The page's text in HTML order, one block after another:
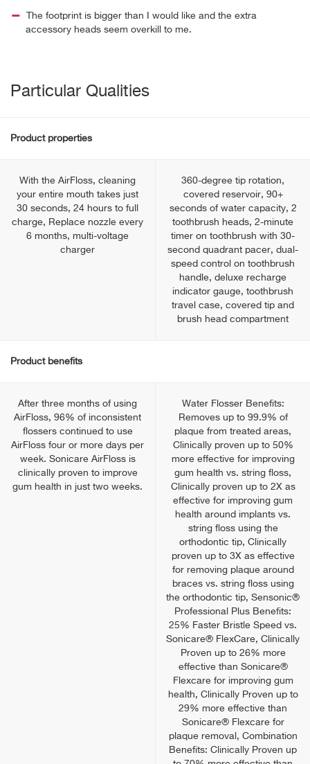
The footprint is bigger than I would like and the extra
accessory heads seem overkill to me.
Particular Qualities
Product properties
With the AirFloss, cleaning
your entire mouth takes just
30 seconds, 24 hours to full
charge, Replace nozzle every
6 months, multi-voltage
charger
360-degree tip rotation,
covered reservoir, 90+
seconds of water capacity, 2
toothbrush heads, 2-minute
timer on toothbrush with 30-
second quadrant pacer, dual-
speed control on toothbrush
handle, deluxe recharge
indicator gauge, toothbrush
travel case, covered tip and
brush head compartment
Product benefits
After three months of using
AirFloss, 96% of inconsistent
flossers continued to use
AirFloss four or more days per
week. Sonicare AirFloss is
clinically proven to improve
gum health in just two weeks.
Water Flosser Benefits:
Removes up to 99.9% of
plaque from treated areas,
Clinically proven up to 50%
more effective for improving
gum health vs. string floss,
Clinically proven up to 2X as
effective for improving gum
health around implants vs.
string floss using the
orthodontic tip, Clinically
proven up to 3X as effective
for removing plaque around
braces vs. string floss using
the orthodontic tip, Sensonic®
Professional Plus Benefits:
25% Faster Bristle Speed vs.
Sonicare® FlexCare, Clinically
Proven up to 26% more
effective than Sonicare®
Flexcare for improving gum
health, Clinically Proven up to
29% more effective than
Sonicare® Flexcare for
plaque removal, Combination
Benefits: Clinically Proven up